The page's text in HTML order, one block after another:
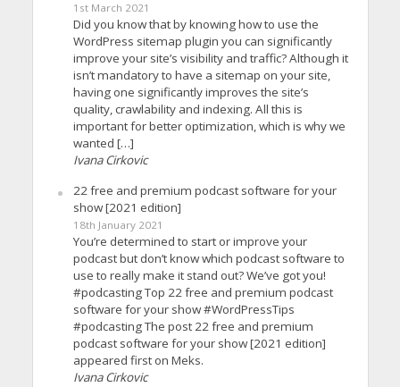
1st March 2021
Did you know that by knowing how to use the
WordPress sitemap plugin you can significantly
improve your site’s visibility and traffic? Although it
isn’t mandatory to have a sitemap on your site,
having one significantly improves the site’s
quality, crawlability and indexing. All this is
important for better optimization, which is why we
wanted […]
Ivana Cirkovic
22 free and premium podcast software for your
show [2021 edition]
18th January 2021
You’re determined to start or improve your
podcast but don’t know which podcast software to
use to really make it stand out? We’ve got you!
#podcasting Top 22 free and premium podcast
software for your show #WordPressTips
#podcasting The post 22 free and premium
podcast software for your show [2021 edition]
appeared first on Meks.
Ivana Cirkovic